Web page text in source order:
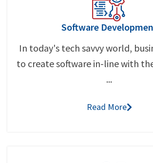
Software
In today's tech savvy world,
to create software in-line with
...
Read More